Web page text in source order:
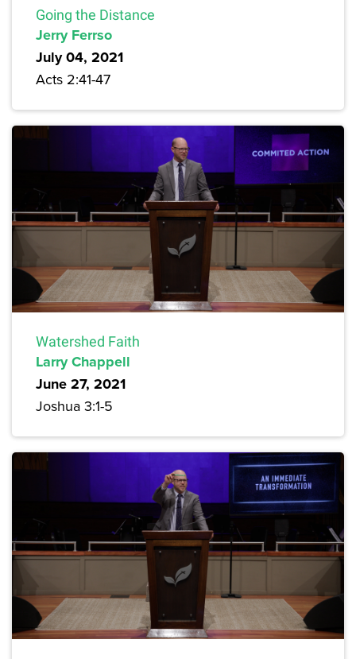
Going the Distance
Jerry Ferrso
July 04, 2021
Acts 2:41-47
Watershed Faith
Larry Chappell
June 27, 2021
Joshua 3:1-5